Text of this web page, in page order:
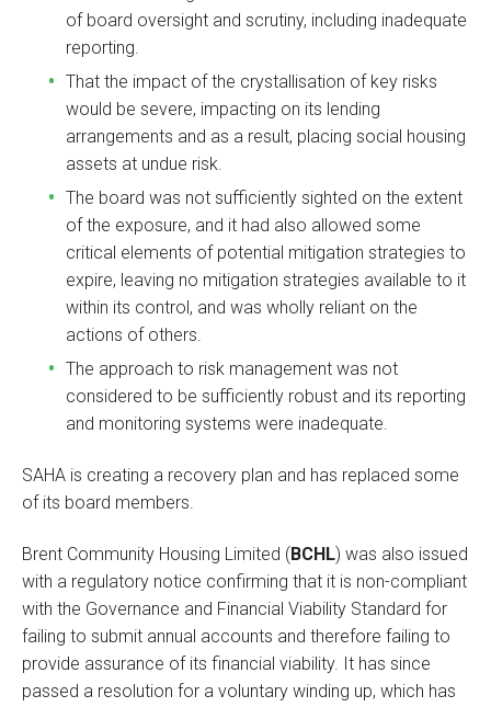
of board oversight and scrutiny, including inadequate
reporting.
That the impact of the crystallisation of key risks
would be severe, impacting on its lending
arrangements and as a result, placing social housing
assets at undue risk.
The board was not sufficiently sighted on the extent
of the exposure, and it had also allowed some
critical elements of potential mitigation strategies to
expire, leaving no mitigation strategies available to it
within its control, and was wholly reliant on the
actions of others.
The approach to risk management was not
considered to be sufficiently robust and its reporting
and monitoring systems were inadequate.
SAHA is creating a recovery plan and has replaced some
of its board members.
Brent Community Housing Limited ( BCHL) was also issued
with a regulatory notice confirming that it is non-compliant
with the Governance and Financial Viability Standard for
failing to submit annual accounts and therefore failing to
provide assurance of its financial viability. It has since
passed a resolution for a voluntary winding up, which has